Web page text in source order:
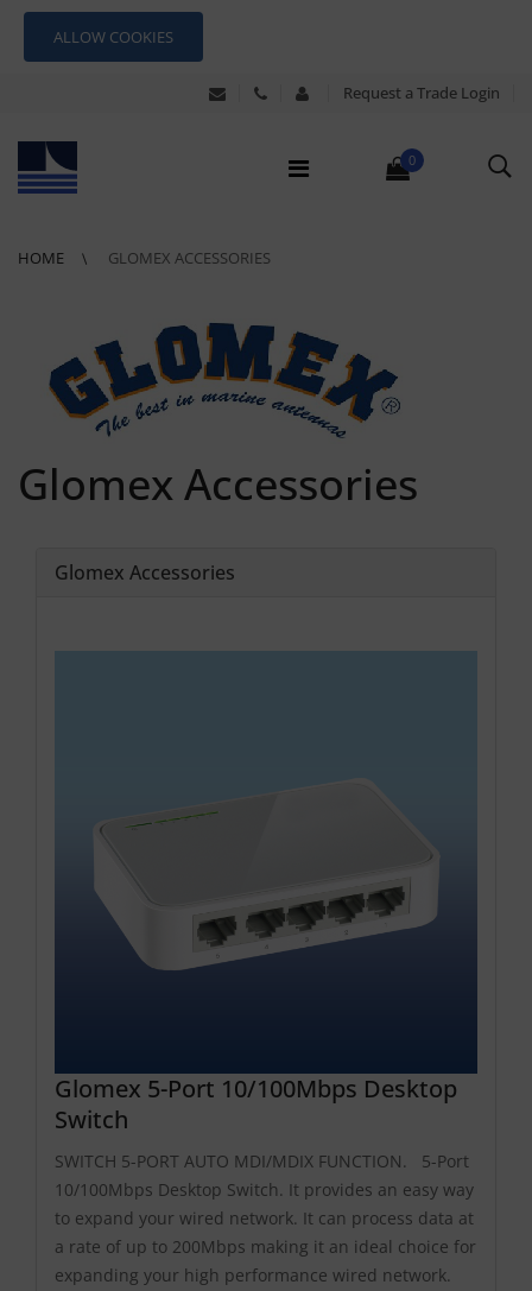
ALLOW COOKIES
Request a Trade Login
0
HOME GLOMEX ACCESSORIES
Glomex Accessories
Glomex Accessories
Glomex 5-Port 10/100Mbps Desktop
Switch
SWITCH 5-PORT AUTO MDI/MDIX FUNCTION. 5-Port
10/100Mbps Desktop Switch. It provides an easy way
to expand your wired network. It can process data at
a rate of up to 200Mbps making it an ideal choice for
expanding your high performance wired network.